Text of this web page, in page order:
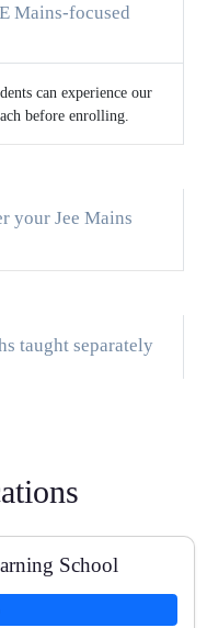
Mains-focused
can experience our
before enrolling.
your Jee Mains
taught separately
Main preparation?
School